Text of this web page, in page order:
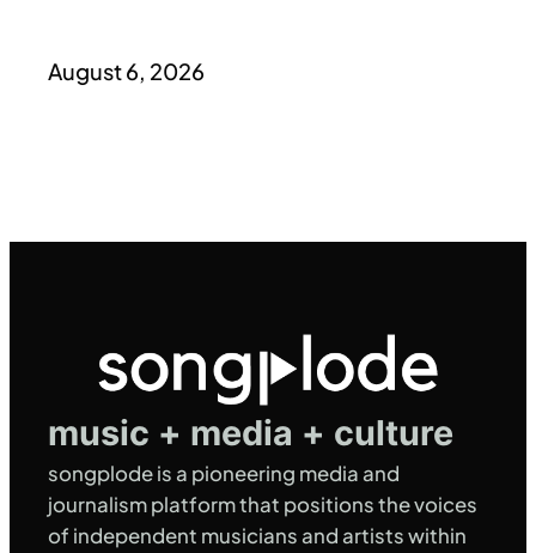
August 6, 2026
music + media + culture
songplode is a pioneering media and
journalism platform that positions the voices
of independent musicians and artists within